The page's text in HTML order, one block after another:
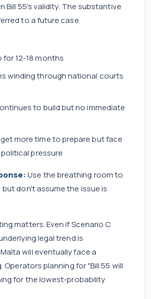
Bill 55's validity. The substantive
to a future case.
12-18 months
winding through national courts
to build but no immediate
more time to prepare but face
pressure
Use the breathing room to
don't assume the issue is
matters. Even if Scenario C
legal trend is
will eventually face a
Operators planning for "Bill 55 will
for the lowest-probability